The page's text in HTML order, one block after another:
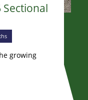
Sectional
growing